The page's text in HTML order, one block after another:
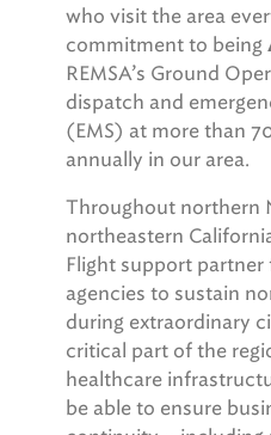
BILLING
who visit the area
commitment to being
REMSA’s Ground
dispatch and
(EMS) at more than
annually in our area.
Throughout northern
northeastern
Flight support partner
agencies to sustain
during extraordinary
critical part of the
healthcare
be able to ensure